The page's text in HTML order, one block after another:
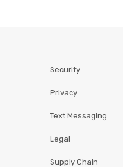
Security
Privacy
Text Messaging
Legal
Supply Chain